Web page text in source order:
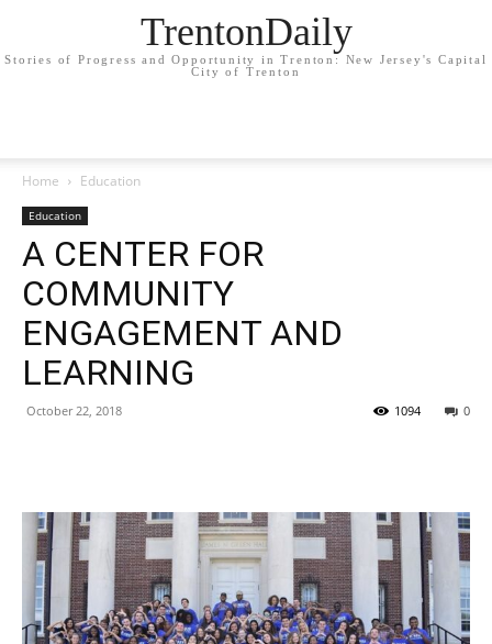
TrentonDaily
Stories of Progress and Opportunity in Trenton: New Jersey's Capital
City of Trenton
Home Education
Education
A CENTER FOR
COMMUNITY
ENGAGEMENT AND
LEARNING
October 22, 2018 0
1094